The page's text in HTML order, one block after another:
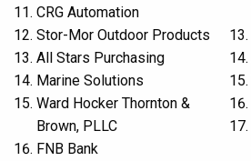
CRG Automation
Stor-Mor Outdoor Products
All Stars Purchasing
Marine Solutions
Ward Hocker Thornton &
Brown, PLLC
FNB Bank